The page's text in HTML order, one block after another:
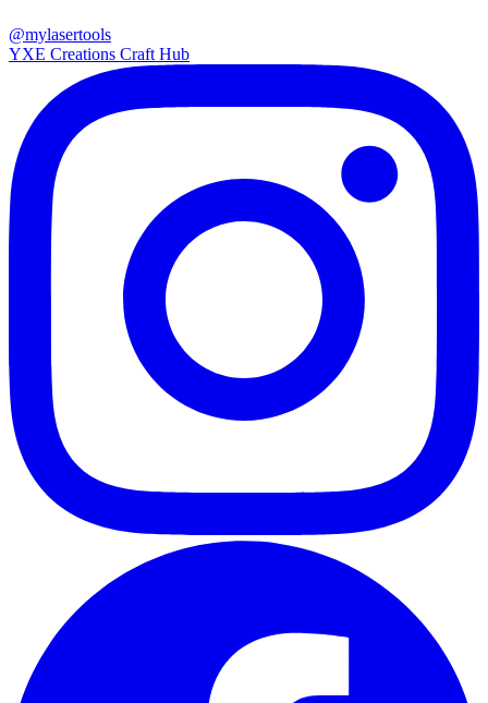
@mylasertools
YXE Creations Craft Hub